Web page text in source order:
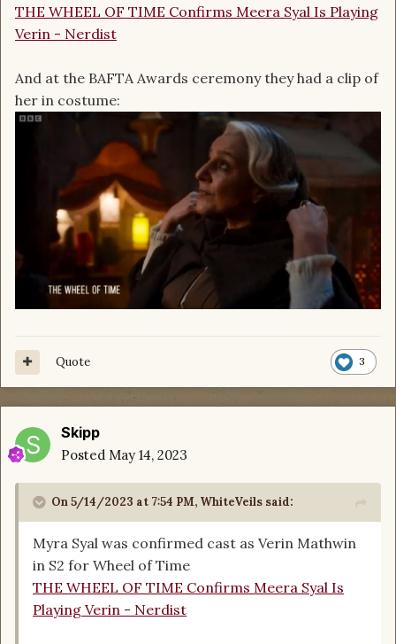
THE WHEEL OF TIME Confirms Meera Syal Is Playing
Verin - Nerdist
And at the BAFTA Awards ceremony they had a clip of
her in costume:
3
Quote
Skipp
Posted May 14, 2023
On 5/14/2023 at 7:54 PM, WhiteVeils said:
Myra Syal was confirmed cast as Verin Mathwin
in S2 for Wheel of Time
THE WHEEL OF TIME Confirms Meera Syal Is
Playing Verin - Nerdist